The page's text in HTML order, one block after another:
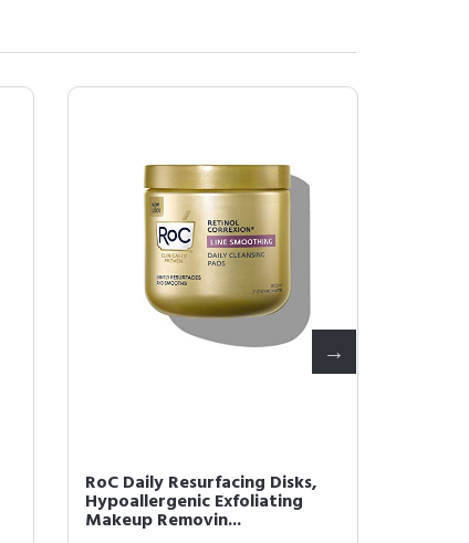
RoC Daily Resurfacing Disks,
Hypoallergenic Exfoliating
Makeup Removin...